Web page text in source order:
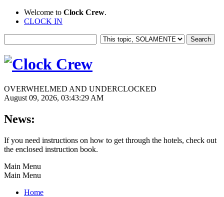
Welcome to Clock Crew.
CLOCK IN
OVERWHELMED AND UNDERCLOCKED
August 09, 2026, 03:43:29 AM
News:
If you need instructions on how to get through the hotels, check out
the enclosed instruction book.
Main Menu
Main Menu
Home